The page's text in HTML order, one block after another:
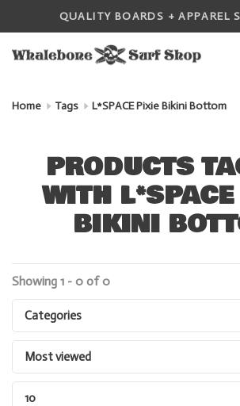
QUALITY BOARDS + APPAREL
Home Tags L*SPACE Pixie Bikini Bottom
PRODUCTS
WITH
BIKINI
Showing 1 - 0 of 0
Categories
Most viewed
10